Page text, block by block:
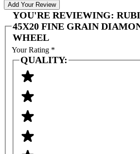
Add Your Review
YOU'RE REVIEWING:
45X20 FINE GRAIN
WHEEL
Your Rating *
QUALITY: